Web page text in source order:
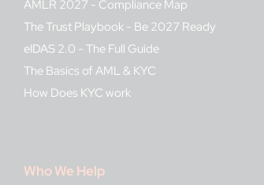
AMLR 2027 - Compliance Map
The Trust Playbook - Be 2027 Ready
eIDAS 2.0 - The Full Guide
The Basics of AML & KYC
How Does KYC work
Who We Help